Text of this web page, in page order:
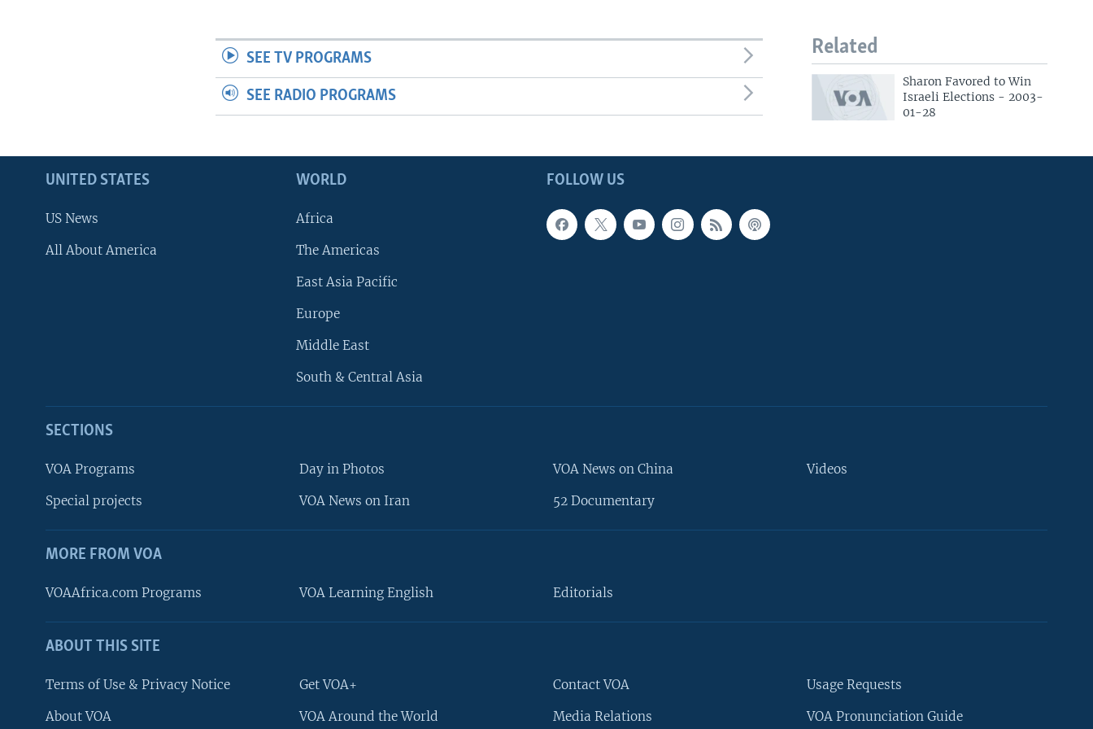
FOLLOW US
Languages
Related
Sharon Favored to Win
Israeli Elections - 2003-
01-28
SEE TV PROGRAMS
SEE RADIO PROGRAMS
FOLLOW US
UNITED STATES
US News
All About America
WORLD
Africa
The Americas
East Asia Pacific
Europe
Middle East
South & Central Asia
SECTIONS
VOA Programs
Special projects
Day in Photos
VOA News on Iran
VOA News on China
52 Documentary
Videos
MORE FROM VOA
VOAAfrica.com Programs VOA Learning English Editorials
ABOUT THIS SITE
Terms of Use & Privacy Notice
About VOA
Get VOA+
VOA Around the World
Contact VOA
Media Relations
Usage Requests
VOA Pronunciation Guide